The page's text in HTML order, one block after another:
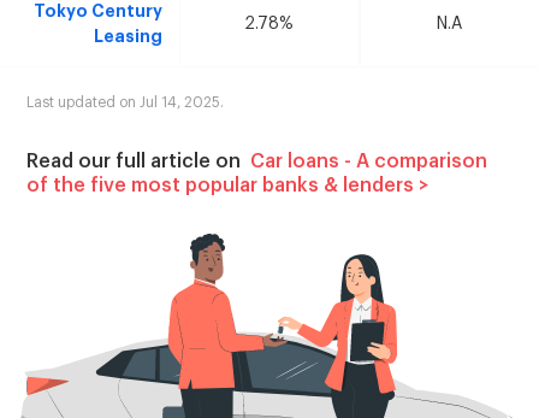
Tokyo Century
Leasing
2.78% N.A
Last updated on Jul 14, 2025.
Read our full article on Car loans - A comparison
of the five most popular banks & lenders >